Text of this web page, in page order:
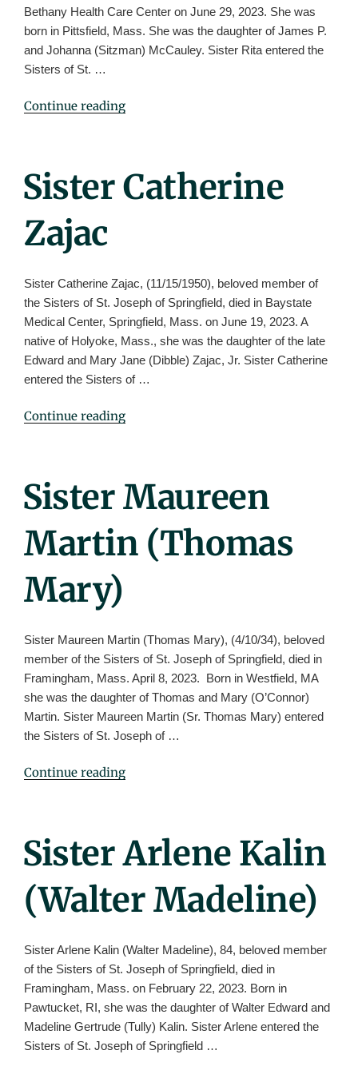
Bethany Health Care Center on June 29, 2023. She was
born in Pittsfield, Mass. She was the daughter of James P.
and Johanna (Sitzman) McCauley. Sister Rita entered the
Sisters of St. …
Continue reading"Sister
Peter)"
Posted
Sister Catherine
Zajac
Sister Catherine Zajac, (11/15/1950), beloved member of
the Sisters of St. Joseph of Springfield, died in Baystate
Medical Center, Springfield, Mass. on June 19, 2023. A
native of Holyoke, Mass., she was the daughter of the late
Edward and Mary Jane (Dibble) Zajac, Jr. Sister Catherine
entered the Sisters of …
Continue reading"Sister
Posted
Sister Maureen
Martin (Thomas
Mary)
Sister Maureen Martin (Thomas Mary), (4/10/34), beloved
member of the Sisters of St. Joseph of Springfield, died in
Framingham, Mass. April 8, 2023. Born in Westfield, MA
she was the daughter of Thomas and Mary (O’Connor)
Martin. Sister Maureen Martin (Sr. Thomas Mary) entered
the Sisters of St. Joseph of …
Continue reading"Sister
Mary)"
Posted
On
Sister Arlene Kalin
(Walter Madeline)
Sister Arlene Kalin (Walter Madeline), 84, beloved member
of the Sisters of St. Joseph of Springfield, died in
Framingham, Mass. on February 22, 2023. Born in
Pawtucket, RI, she was the daughter of Walter Edward and
Madeline Gertrude (Tully) Kalin. Sister Arlene entered the
Sisters of St. Joseph of Springfield …